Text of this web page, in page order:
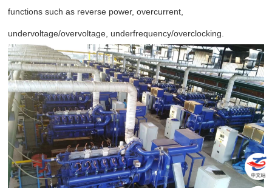
functions such as reverse power, overcurrent,
undervoltage/overvoltage, underfrequency/overclocking.